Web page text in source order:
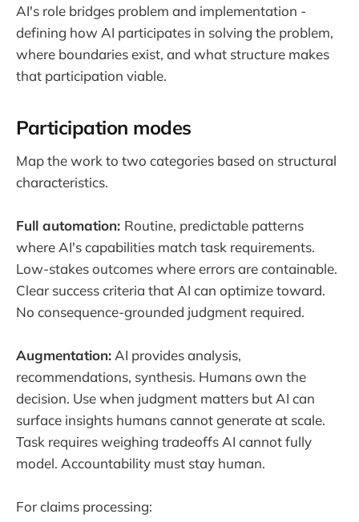
AI's role bridges problem and implementation -
defining how AI participates in solving the problem,
where boundaries exist, and what structure makes
that participation viable.
Participation modes
Map the work to two categories based on structural
characteristics.
Full automation: Routine, predictable patterns
where AI's capabilities match task requirements.
Low-stakes outcomes where errors are containable.
Clear success criteria that AI can optimize toward.
No consequence-grounded judgment required.
Augmentation: AI provides analysis,
recommendations, synthesis. Humans own the
decision. Use when judgment matters but AI can
surface insights humans cannot generate at scale.
Task requires weighing tradeoffs AI cannot fully
model. Accountability must stay human.
For claims processing: